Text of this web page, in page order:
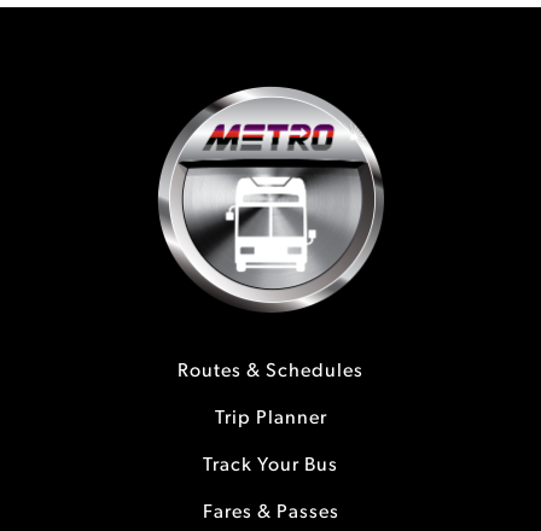
Routes & Schedules
Trip Planner
Track Your Bus
Fares & Passes